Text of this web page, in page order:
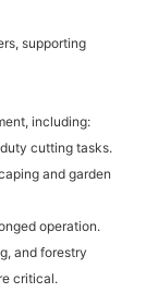
supporting
including:
cutting tasks.
and garden
operation.
and forestry
critical.